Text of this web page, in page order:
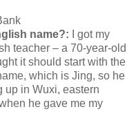
name?: I got my
teacher – a 70-year-old
it should start with the
which is Jing, so he
up in Wuxi, eastern
he gave me my